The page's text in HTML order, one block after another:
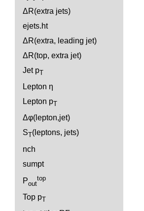
ΔR(extra jets)
ejets.ht
ΔR(extra, leading jet)
ΔR(top, extra jet)
Jet pT
Lepton η
Lepton pT
Δφ(lepton,jet)
ST(leptons, jets)
nch
sumpt
Pout
top
Top pT